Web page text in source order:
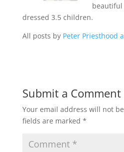
beautiful
dressed 3.5 children.
All posts by Peter Priesthood
Submit a Comment
Your email address will not
fields are marked *